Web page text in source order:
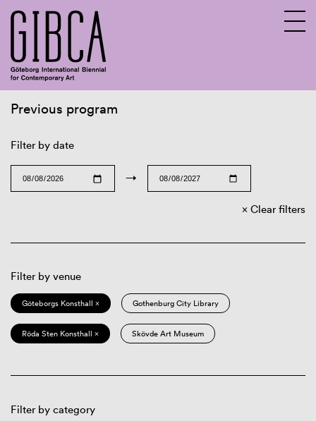
Previous program
Filter by date
→
Clear filters
Filter by venue
Göteborgs Konsthall × Gothenburg City Library
Röda Sten Konsthall × Skövde Art Museum
Filter by category